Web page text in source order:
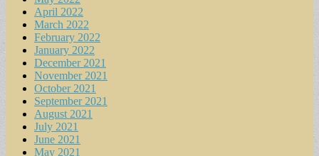
April 2022
March 2022
February 2022
January 2022
December 2021
November 2021
October 2021
September 2021
August 2021
July 2021
June 2021
May 2021